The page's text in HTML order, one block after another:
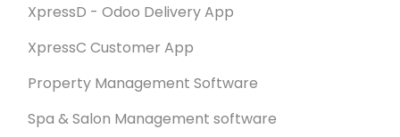
XpressD - Odoo Delivery App
XpressC Customer App
Property Management Software
Spa & Salon Management software